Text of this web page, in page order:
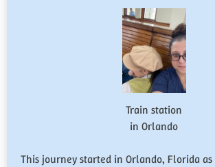
Train station
in Orlando
This journey started in Orlando, Florida